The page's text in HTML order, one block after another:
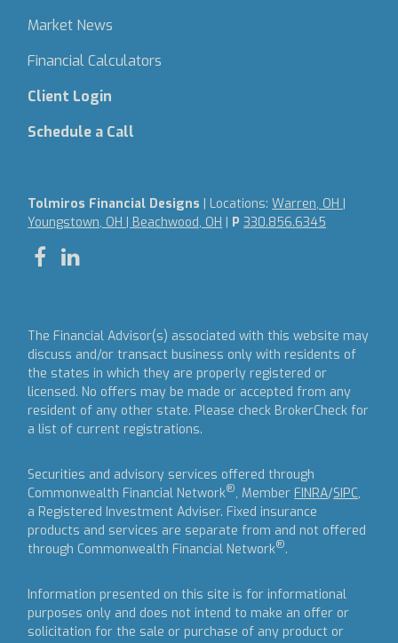
Market News
Financial Calculators
Client Login
Schedule a Call
Tolmiros Financial Designs | Locations:Warren, OH |
Youngstown, OH | Beachwood, OH | P330.856.6345
The Financial Advisor(s) associated with this website may
discuss and/or transact business only with residents of
the states in which they are properly registered or
licensed. No offers may be made or accepted from any
resident of any other state. Please check BrokerCheck for
a list of current registrations.
Securities and advisory services offered through
Commonwealth Financial Network®, Member FINRA/SIPC,
a Registered Investment Adviser. Fixed insurance
products and services are separate from and not offered
through Commonwealth Financial Network®.
Information presented on this site is for informational
purposes only and does not intend to make an offer or
solicitation for the sale or purchase of any product or